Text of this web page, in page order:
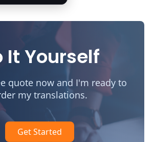
It Yourself
quote now and I'm ready to
my translations.
Get Started